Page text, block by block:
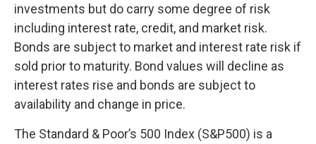
investments but do carry some degree of risk
including interest rate, credit, and market risk.
Bonds are subject to market and interest rate risk if
sold prior to maturity. Bond values will decline as
interest rates rise and bonds are subject to
availability and change in price.
The Standard & Poor’s 500 Index (S&P500) is a